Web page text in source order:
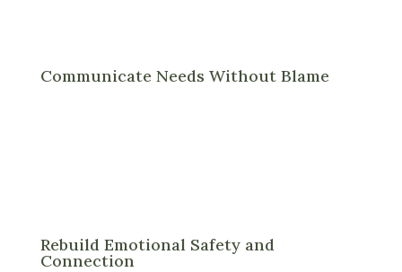
Communicate Needs Without Blame
Rebuild Emotional Safety and
Connection